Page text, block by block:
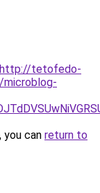
http://tetofedo-
can return to